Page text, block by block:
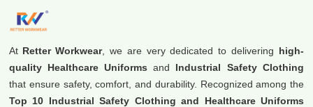
At Retter Workwear, we are very dedicated to delivering high-
quality Healthcare Uniforms and Industrial Safety Clothing
that ensure safety, comfort, and durability. Recognized among the
Top 10 Industrial Safety Clothing and Healthcare Uniforms